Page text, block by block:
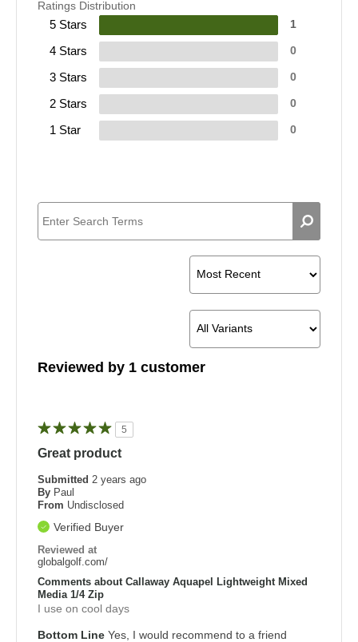
Ratings Distribution
5 Stars 1
4 Stars 0
3 Stars 0
2 Stars 0
1 Star 0
Reviewed by 1 customer
5
Great product
Submitted 2 years ago
By Paul
From Undisclosed
Verified Buyer
Reviewed at
globalgolf.com/
Comments about Callaway Aquapel Lightweight Mixed
Media 1/4 Zip
I use on cool days
Bottom Line Yes, I would recommend to a friend